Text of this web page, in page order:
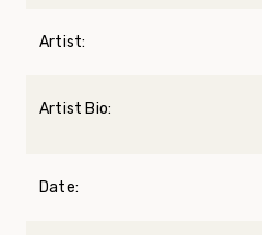
Artist:
Artist Bio:
Date: